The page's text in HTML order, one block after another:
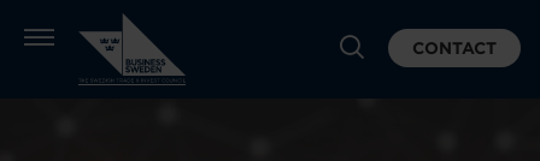
CONTACT